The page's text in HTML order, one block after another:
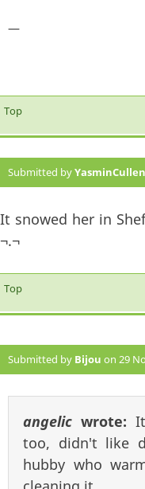
—
Top
Submitted byYasminCullen
It snowed her in
¬.¬
Top
Submitted by Bijou on 29
angelic wrote:
too, didn't like
hubby who